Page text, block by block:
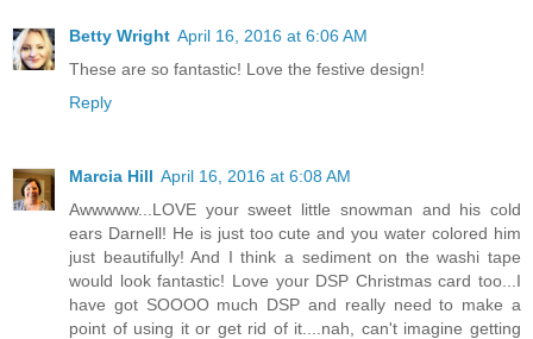
Betty Wright April 16, 2016 at 6:06 AM
These are so fantastic! Love the festive design!
Reply
Marcia Hill April 16, 2016 at 6:08 AM
Awwwww...LOVE your sweet little snowman and his cold
ears Darnell! He is just too cute and you water colored him
just beautifully! And I think a sediment on the washi tape
would look fantastic! Love your DSP Christmas card too...I
have got SOOOO much DSP and really need to make a
point of using it or get rid of it....nah, can't imagine getting